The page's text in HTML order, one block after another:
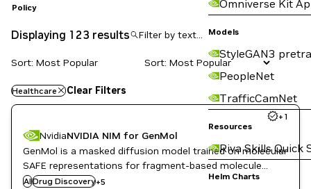
Omniverse Kit
Models
StyleGAN3
PeopleNet
TrafficCamNet
Resources
Riva Skills Quick
Helm Charts
Policy
Displaying 123 results
Sort: Most Popular
Healthcare Clear Filters
+ 1
NvidiaNVIDIA NIM for GenMol
GenMol is a masked diffusion model trained on molecular
SAFE representations for fragment-based molecule
generation, which can serve as a generalist model for
AIDrug Discovery+5
Healthcare
Inference
Life Sciences